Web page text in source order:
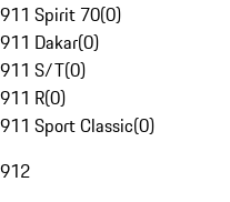
911 Spirit 70(0)
911 Dakar(0)
911 S/T(0)
911 R(0)
911 Sport Classic(0)
912